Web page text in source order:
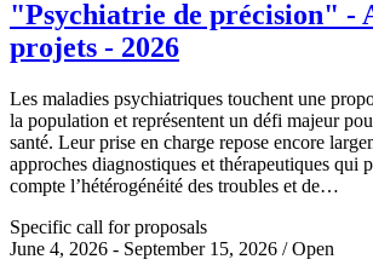
"Psychiatrie de précision" -
projets - 2026
Les maladies psychiatriques touchent une
la population et représentent un défi majeur
santé. Leur prise en charge repose encore
approches diagnostiques et thérapeutiques qui
compte l’hétérogénéité des troubles et de…
Specific call for proposals
June 4, 2026 - September 15, 2026 / Open